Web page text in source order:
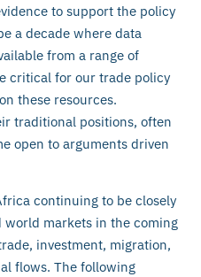
to support the policy
a decade where data
from a range of
critical for our trade policy
these resources.
traditional positions, often
open to arguments driven
continuing to be closely
world markets in the coming
investment, migration,
flows. The following